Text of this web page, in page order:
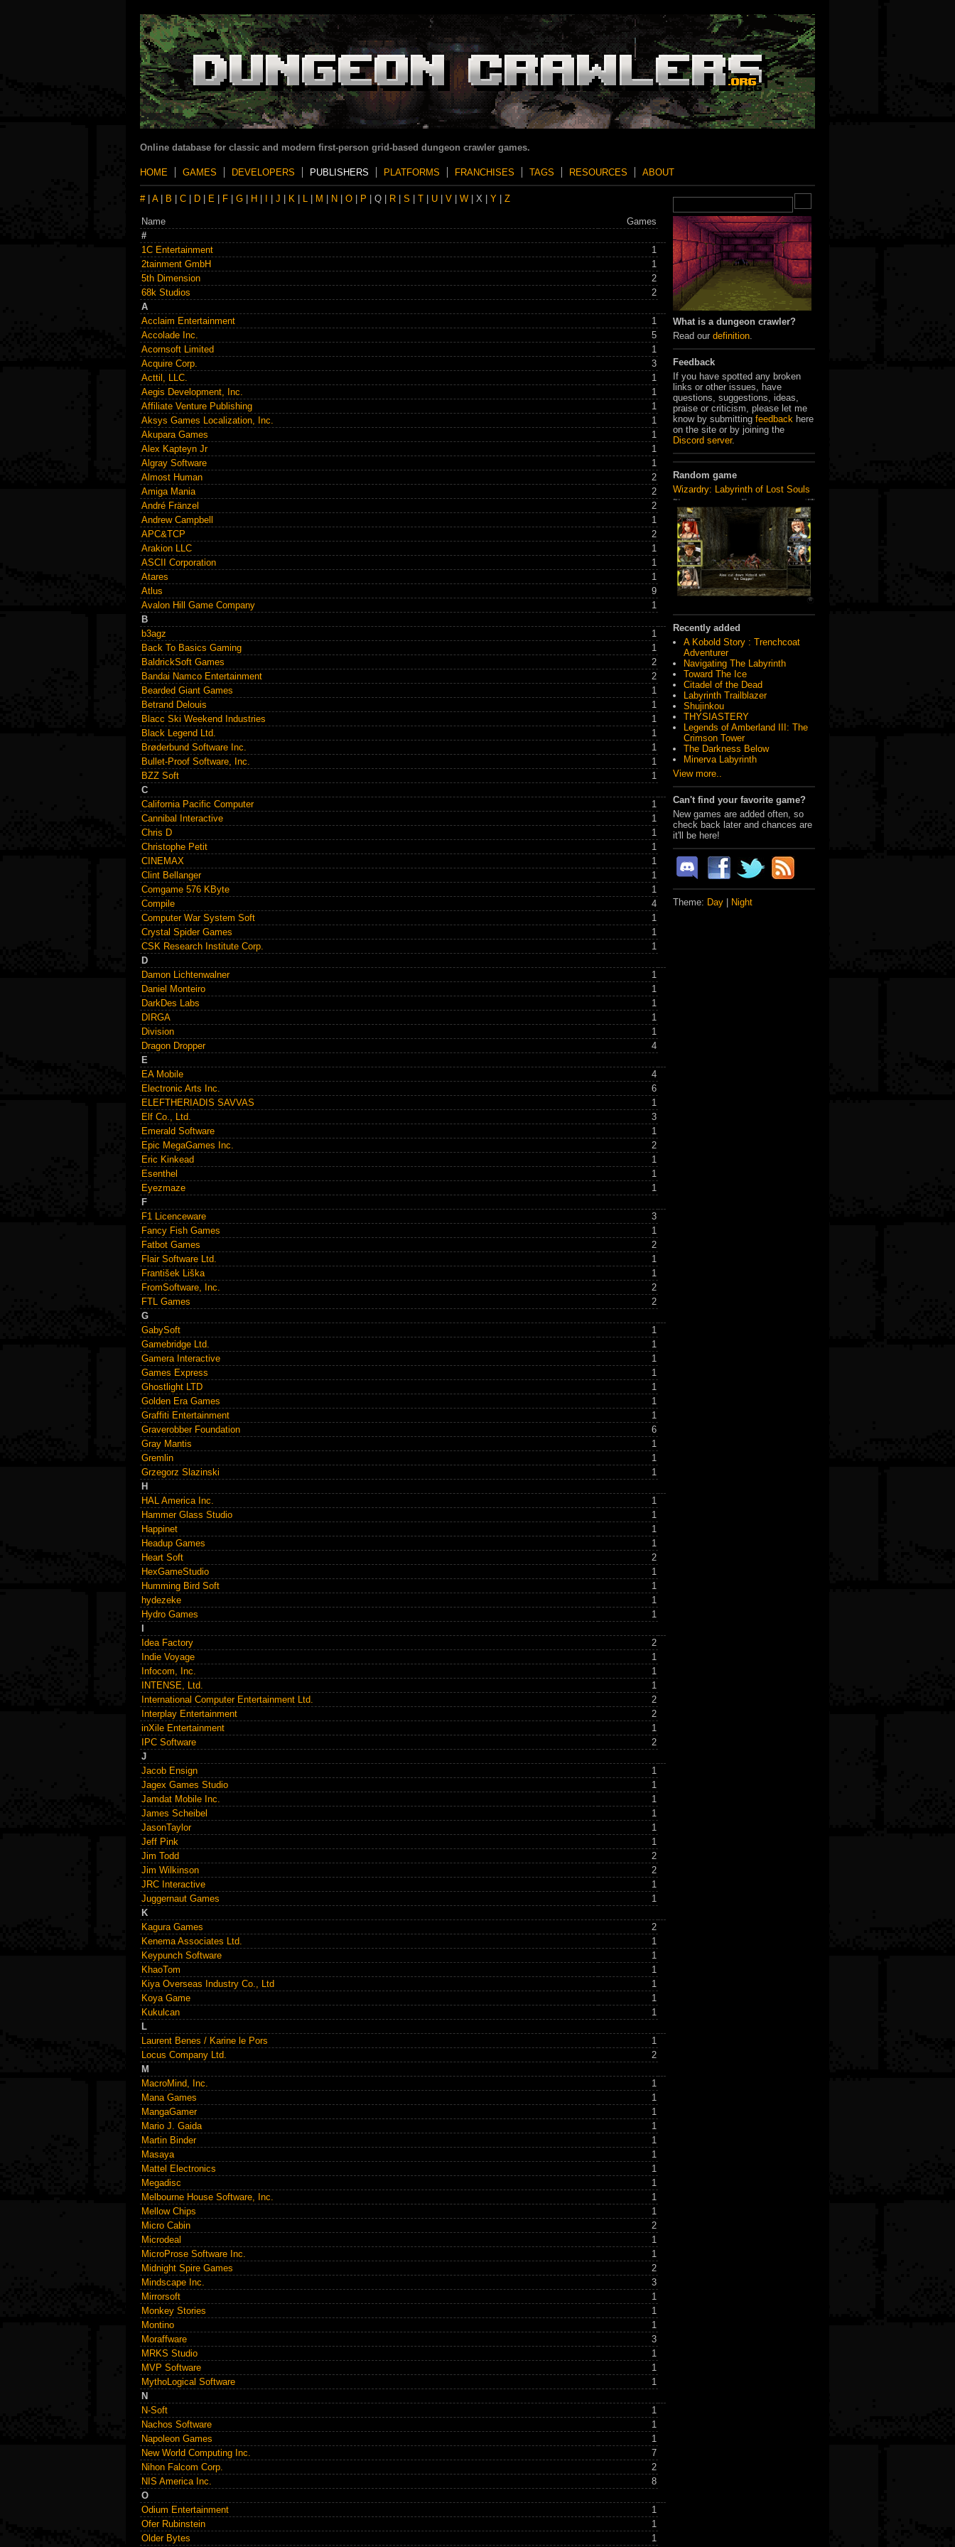
Online database for classic and modern first-person grid-based dungeon crawler games.
HOME GAMES DEVELOPERS PUBLISHERS PLATFORMS FRANCHISES TAGS RESOURCES ABOUT
What is a dungeon crawler?
Read our definition
Feedback
If you have spotted any broken
links or other issues, have
questions, suggestions, ideas,
praise or criticism, please let me
know by submitting feedback here
on the site or by joining the
Discord server.
Random game
Wizardry: Labyrinth of Lost Souls
Recently added
A Kobold Story : Trenchcoat
Adventurer
Navigating The Labyrinth
Toward The Ice
Citadel of the Dead
Labyrinth Trailblazer
Shujinkou
THYSIASTERY
Legends of Amberland III: The
Crimson Tower
The Darkness Below
Minerva Labyrinth
View more..
Can't find your favorite game?
New games are added often, so
check back later and chances are
it'll be here!
Theme: Day Night
#| A| B C D E F G H J K L M N O P | Q | R S T U V W | X | Y Z
Name
Games
#
1C Entertainment
1
2tainment GmbH
1
5th Dimension
2
68k Studios
2
A
Acclaim Entertainment
1
Accolade Inc.
5
Acornsoft Limited
1
Acquire Corp.
3
Acttil, LLC.
1
Aegis Development, Inc.
1
Affiliate Venture Publishing
1
Aksys Games Localization, Inc.
1
Akupara Games
1
Alex Kapteyn Jr
1
Algray Software
1
Almost Human
2
Amiga Mania
2
André Fränzel
2
Andrew Campbell
1
APC&TCP
2
Arakion LLC
1
ASCII Corporation
1
Atares
1
Atlus
9
Avalon Hill Game Company
1
B
b3agz
1
Back To Basics Gaming
1
BaldrickSoft Games
2
Bandai Namco Entertainment
2
Bearded Giant Games
1
Betrand Delouis
1
Blacc Ski Weekend Industries
1
Black Legend Ltd.
1
Brøderbund Software Inc.
1
Bullet-Proof Software, Inc.
1
BZZ Soft
1
C
California Pacific Computer
1
Cannibal Interactive
1
Chris D
1
Christophe Petit
1
CINEMAX
1
Clint Bellanger
1
Comgame 576 KByte
1
Compile
4
Computer War System Soft
1
Crystal Spider Games
1
CSK Research Institute Corp.
1
D
Damon Lichtenwalner
1
Daniel Monteiro
1
DarkDes Labs
1
DIRGA
1
Division
1
Dragon Dropper
4
E
EA Mobile
4
Electronic Arts Inc.
6
ELEFTHERIADIS SAVVAS
1
Elf Co., Ltd.
3
Emerald Software
1
Epic MegaGames Inc.
2
Eric Kinkead
1
Esenthel
1
Eyezmaze
1
F
F1 Licenceware
3
Fancy Fish Games
1
Fatbot Games
2
Flair Software Ltd.
1
František Liška
1
FromSoftware, Inc.
2
FTL Games
2
G
GabySoft
1
Gamebridge Ltd.
1
Gamera Interactive
1
Games Express
1
Ghostlight LTD
1
Golden Era Games
1
Graffiti Entertainment
1
Graverobber Foundation
6
Gray Mantis
1
Gremlin
1
Grzegorz Slazinski
1
H
HAL America Inc.
1
Hammer Glass Studio
1
Happinet
1
Headup Games
1
Heart Soft
2
HexGameStudio
1
Humming Bird Soft
1
hydezeke
1
Hydro Games
1
Idea Factory
2
Indie Voyage
1
Infocom, Inc.
1
INTENSE, Ltd.
1
International Computer Entertainment Ltd.
2
Interplay Entertainment
2
inXile Entertainment
1
IPC Software
2
J
Jacob Ensign
1
Jagex Games Studio
1
Jamdat Mobile Inc.
1
James Scheibel
1
JasonTaylor
1
Jeff Pink
1
Jim Todd
2
Jim Wilkinson
2
JRC Interactive
1
Juggernaut Games
1
K
Kagura Games
2
Kenema Associates Ltd.
1
Keypunch Software
1
KhaoTom
1
Kiya Overseas Industry Co., Ltd
1
Koya Game
1
Kukulcan
1
L
Laurent Benes / Karine le Pors
1
Locus Company Ltd.
2
M
MacroMind, Inc.
1
Mana Games
1
MangaGamer
1
Mario J. Gaida
1
Martin Binder
1
Masaya
1
Mattel Electronics
1
Megadisc
1
Melbourne House Software, Inc.
1
Mellow Chips
1
Micro Cabin
2
Microdeal
1
MicroProse Software Inc.
1
Midnight Spire Games
2
Mindscape Inc.
3
Mirrorsoft
1
Monkey Stories
1
Montino
1
Moraffware
3
MRKS Studio
1
MVP Software
1
MythoLogical Software
1
N
N-Soft
1
Nachos Software
1
Napoleon Games
1
New World Computing Inc.
7
Nihon Falcom Corp.
2
NIS America Inc.
8
O
Odium Entertainment
1
Ofer Rubinstein
1
Older Bytes
1